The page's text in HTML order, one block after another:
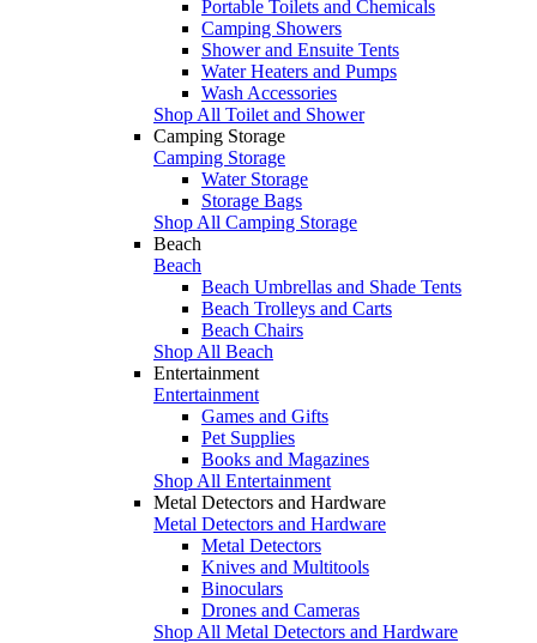
Portable Toilets and Chemicals
Camping Showers
Shower and Ensuite Tents
Water Heaters and Pumps
Wash Accessories
Shop All Toilet and Shower
Camping Storage
Camping Storage
Water Storage
Storage Bags
Shop All Camping Storage
Beach
Beach
Beach Umbrellas and Shade Tents
Beach Trolleys and Carts
Beach Chairs
Shop All Beach
Entertainment
Entertainment
Games and Gifts
Pet Supplies
Books and Magazines
Shop All Entertainment
Metal Detectors and Hardware
Metal Detectors and Hardware
Metal Detectors
Knives and Multitools
Binoculars
Drones and Cameras
Shop All Metal Detectors and Hardware